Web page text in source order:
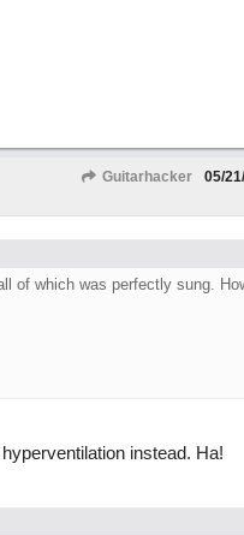
Guitarhacker 05/
of which was perfectly sung.
instead. Ha!